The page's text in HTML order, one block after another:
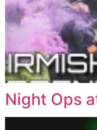
Night Ops